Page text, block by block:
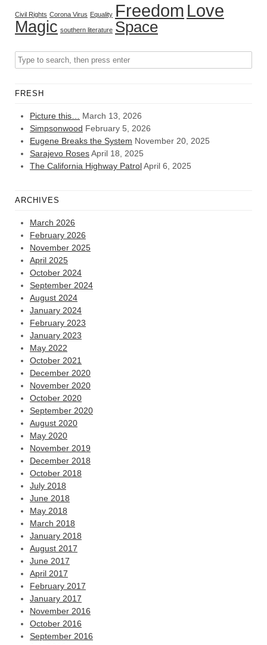
Civil Rights Corona Virus Equality Freedom Love
Magic southern literature Space
FRESH
Picture this…
March 13, 2026
Simpsonwood February 5, 2026
Eugene Breaks the System November 20, 2025
Sarajevo RosesApril 18, 2025
The California Highway PatrolApril 6, 2025
ARCHIVES
March 2026
February 2026
November 2025
April 2025
October 2024
September 2024
August 2024
January 2024
February 2023
January 2023
May 2022
October 2021
December 2020
November 2020
October 2020
September 2020
August 2020
May 2020
November 2019
December 2018
October 2018
July 2018
June 2018
May 2018
March 2018
January 2018
August 2017
June 2017
April 2017
February 2017
January 2017
November 2016
October 2016
September 2016